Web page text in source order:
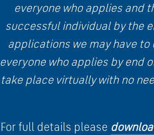
everyone who applies and
successful individual by the
applications we may have
everyone who applies by end
take place virtually with no
For full details please